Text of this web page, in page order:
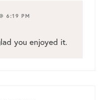
6:19 PM
you enjoyed it.